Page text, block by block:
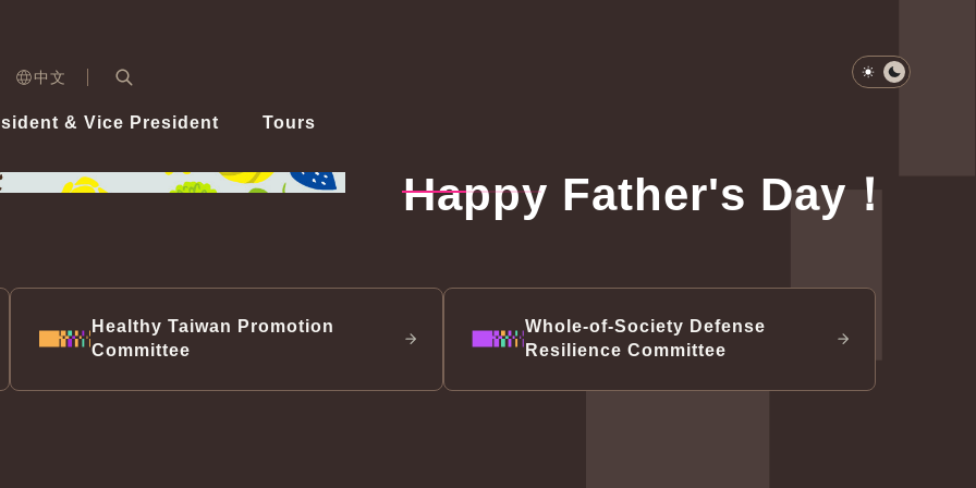
中文
Steadfast diplomacy National defense
& Vice President Tours
Light Mode
Dark Mode
Happy Father's Day！
Healthy Taiwan Promotion
Committee
Whole-of-Society Defense
Resilience Committee